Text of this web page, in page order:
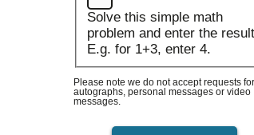
Solve this simple math
problem and enter the
E.g. for 1+3, enter 4.
Please note we do not accept requests for
autographs, personal messages or video
messages.